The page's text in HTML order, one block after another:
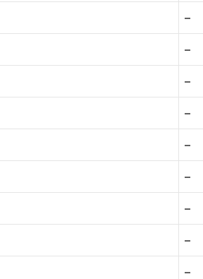
–
–
–
–
–
–
–
–
–